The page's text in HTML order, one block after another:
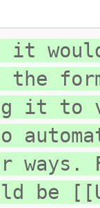
it
the
it to
ways.
be